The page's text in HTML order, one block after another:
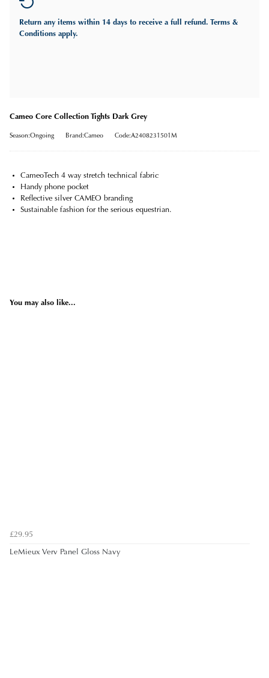
Return any items within 14 days to receive a full refund. Terms &
Conditions apply.
Cameo Core Collection Tights Dark Grey
Season:Ongoing Brand:Cameo Code:A2408231501M
CameoTech 4 way stretch technical fabric
Handy phone pocket
Reflective silver CAMEO branding
Sustainable fashion for the serious equestrian.
You may also like...
£29.95
LeMieux Verv Panel Gloss Navy